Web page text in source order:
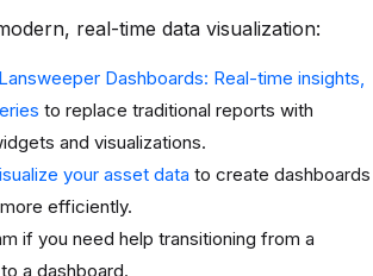
real-time data visualization:
Lansweeper Dashboards: Real-time insights,
to replace traditional reports with
and visualizations.
your asset data to create dashboards
efficiently.
if you need help transitioning from a
a dashboard.